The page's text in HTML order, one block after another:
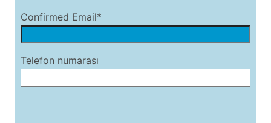
Confirmed Email*
Telefon numarası